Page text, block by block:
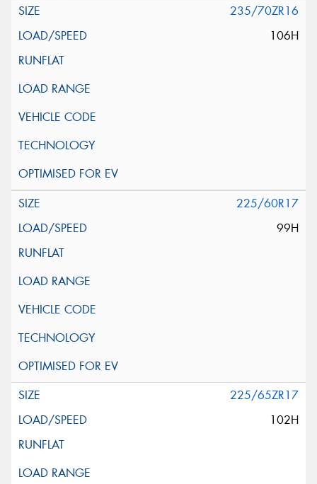
235/70ZR16
106H
225/60R17
99H
225/65ZR17
102H